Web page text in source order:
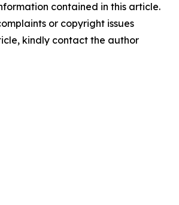
contained in this article.
or copyright issues
kindly contact the author